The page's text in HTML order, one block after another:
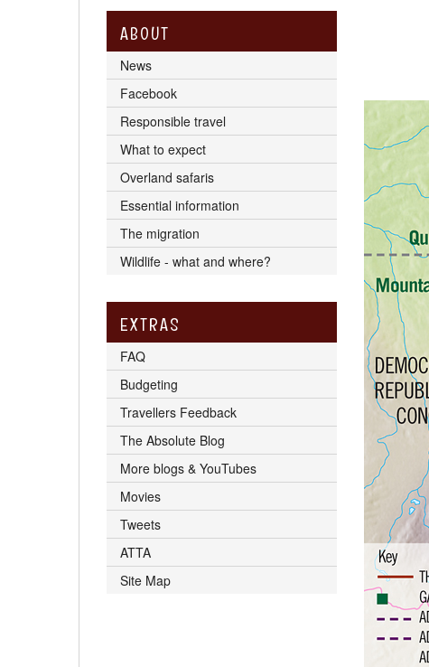
ABOUT
News
Facebook
Responsible travel
What to expect
Overland safaris
Essential information
The migration
Wildlife - what and where?
EXTRAS
FAQ
Budgeting
Travellers Feedback
The Absolute Blog
More blogs & YouTubes
Movies
Tweets
ATTA
Site Map